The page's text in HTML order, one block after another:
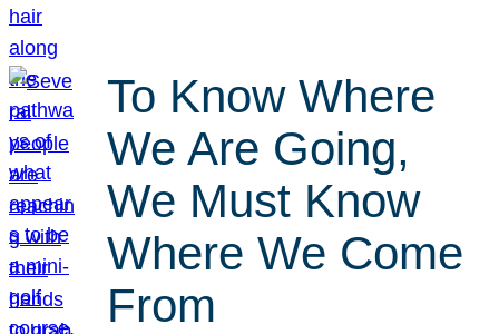
To Know Where
We Are Going,
We Must Know
Where We Come
From